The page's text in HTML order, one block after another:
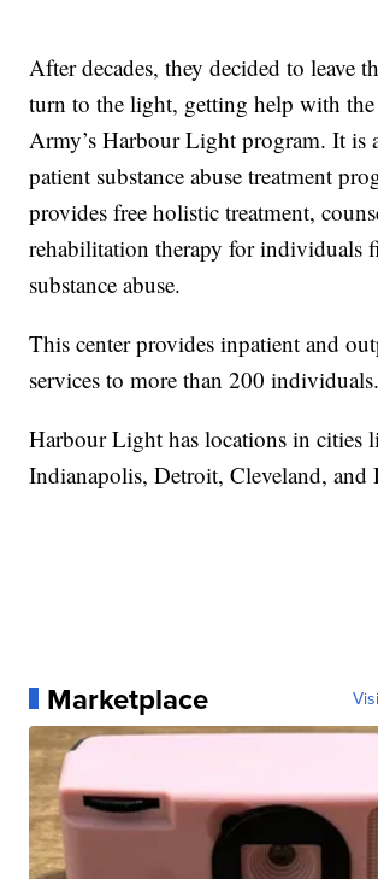
After decades, they decided to leave
turn to the light, getting help with the
Army’s Harbour Light program. It is
patient substance abuse treatment
provides free holistic treatment,
rehabilitation therapy for individuals
substance abuse.
This center provides inpatient and
services to more than 200 individuals.
Harbour Light has locations in cities
Indianapolis, Detroit, Cleveland, and
Marketplace